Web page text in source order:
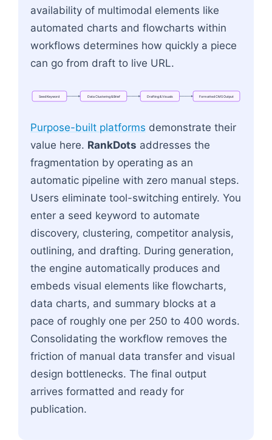
availability of multimodal elements like
automated charts and flowcharts within
workflows determines how quickly a piece
can go from draft to live URL.
SeedKeyword DataClustering&Brief Drafting&Visuals FormattedCMSOutput
Purpose-built platforms demonstrate their
value here. RankDots addresses the
fragmentation by operating as an
automatic pipeline with zero manual steps.
Users eliminate tool-switching entirely. You
enter a seed keyword to automate
discovery, clustering, competitor analysis,
outlining, and drafting. During generation,
the engine automatically produces and
embeds visual elements like flowcharts,
data charts, and summary blocks at a
pace of roughly one per 250 to 400 words.
Consolidating the workflow removes the
friction of manual data transfer and visual
design bottlenecks. The final output
arrives formatted and ready for
publication.